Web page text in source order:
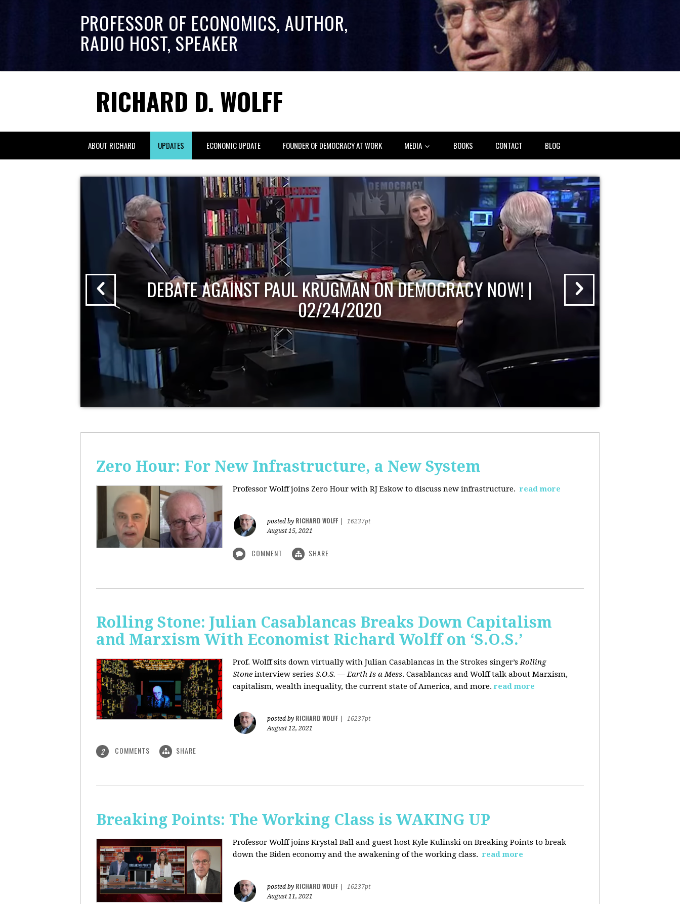
PROFESSOR OF ECONOMICS, AUTHOR,
RADIO HOST, SPEAKER
RICHARD D. WOLFF
ABOUT RICHARD UPDATES ECONOMIC UPDATE FOUNDER OF DEMOCRACY AT WORK MEDIA BOOKS CONTACT BLOG
DEBATE AGAINST PAUL KRUGMAN ON DEMOCRACY NOW! |
02/24/2020
Zero Hour: For New Infrastructure, a New System
Professor Wolff joins Zero Hour with RJ Eskow to discuss new infrastructure. read more
posted by RICHARD WOLFF
16237pt
August 15, 2021
COMMENT SHARE
Rolling Stone: Julian Casablancas Breaks Down Capitalism
and Marxism With Economist Richard Wolff on ‘S.O.S.’
Prof. Wolff sits down virtually with Julian Casablancas in the Strokes singer’s Rolling
Stone interview series S.O.S. — Earth Is a Mess. Casablancas and Wolff talk about Marxism,
capitalism, wealth inequality, the current state of America, and more. read more
posted by RICHARD WOLFF
16237pt
August 12, 2021
2 COMMENTS SHARE
Breaking Points: The Working Class is WAKING UP
Professor Wolff joins Krystal Ball and guest host Kyle Kulinski on Breaking Points to break
down the Biden economy and the awakening of the working class. read more
posted by RICHARD WOLFF
16237pt
August 11, 2021